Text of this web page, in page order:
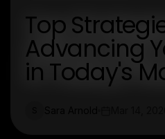
Top
Advancing
in Today's